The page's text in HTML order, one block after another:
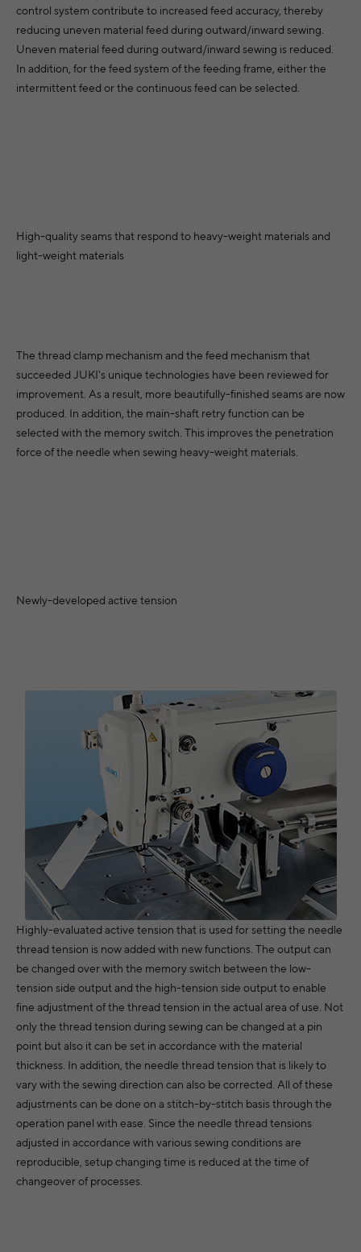
control system contribute to increased feed accuracy, thereby
reducing uneven material feed during outward/inward sewing.
Uneven material feed during outward/inward sewing is reduced.
In addition, for the feed system of the feeding frame, either the
intermittent feed or the continuous feed can be selected.
High-quality seams that respond to heavy-weight materials and
light-weight materials
The thread clamp mechanism and the feed mechanism that
succeeded JUKI's unique technologies have been reviewed for
improvement. As a result, more beautifully-finished seams are now
produced. In addition, the main-shaft retry function can be
selected with the memory switch. This improves the penetration
force of the needle when sewing heavy-weight materials.
Newly-developed active tension
Highly-evaluated active tension that is used for setting the needle
thread tension is now added with new functions. The output can
be changed over with the memory switch between the low-
tension side output and the high-tension side output to enable
fine adjustment of the thread tension in the actual area of use. Not
only the thread tension during sewing can be changed at a pin
point but also it can be set in accordance with the material
thickness. In addition, the needle thread tension that is likely to
vary with the sewing direction can also be corrected. All of these
adjustments can be done on a stitch-by-stitch basis through the
operation panel with ease. Since the needle thread tensions
adjusted in accordance with various sewing conditions are
reproducible, setup changing time is reduced at the time of
changeover of processes.